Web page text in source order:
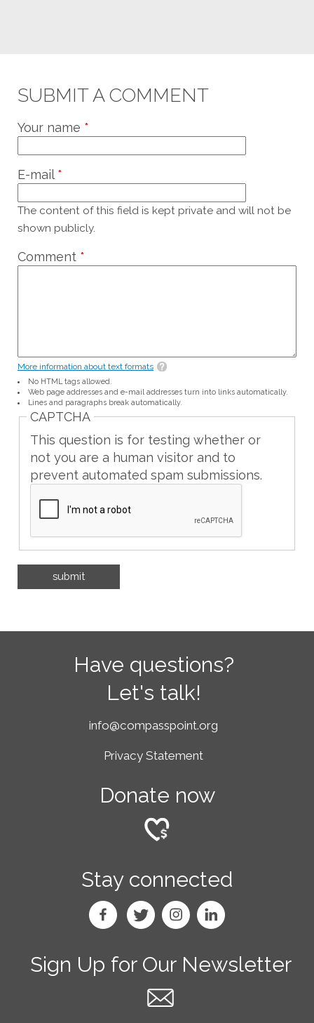
SUBMIT A COMMENT
Your name *
E-mail *
The content of this field is kept private and will not be
shown publicly.
Comment *
More information about text formats
No HTML tags allowed.
Web page addresses and e-mail addresses turn into links automatically.
Lines and paragraphs break automatically.
CAPTCHA
This question is for testing whether or
not you are a human visitor and to
prevent automated spam submissions.
Have questions?
Let's talk!
info@compasspoint.org
Privacy Statement
Donate now
Stay connected
Sign Up for Our Newsletter